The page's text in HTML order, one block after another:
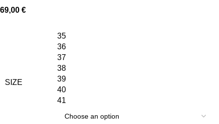
69,00 €
SIZE
35
36
37
38
39
40
41